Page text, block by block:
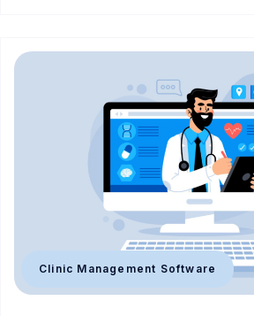
Clinic Management Software